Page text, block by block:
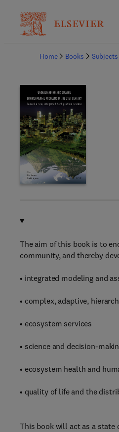
Home
Books Subjects
The aim of this book is to
community, and thereby
• integrated modeling and
• complex, adaptive,
• ecosystem services
• science and decision-
• ecosystem health and
• quality of life and the
This book will act as a